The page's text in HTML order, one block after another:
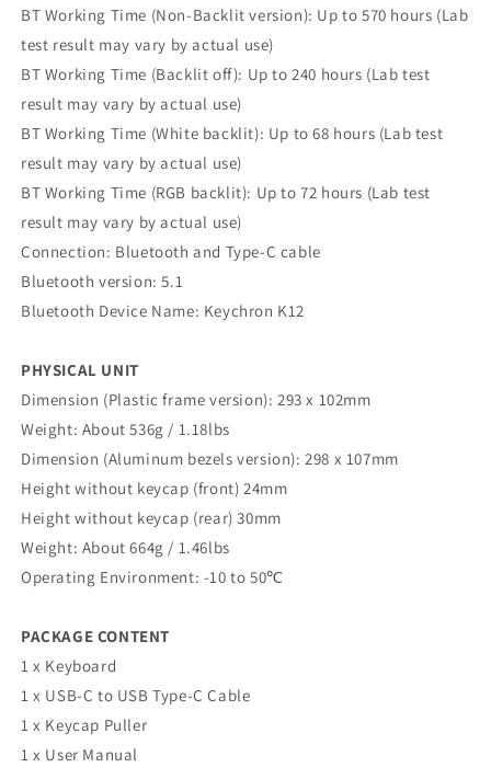
BT Working Time (Non-Backlit version): Up to 570 hours (Lab
test result may vary by actual use)
BT Working Time (Backlit off): Up to 240 hours (Lab test
result may vary by actual use)
BT Working Time (White backlit): Up to 68 hours (Lab test
result may vary by actual use)
BT Working Time (RGB backlit): Up to 72 hours (Lab test
result may vary by actual use)
Connection: Bluetooth and Type-C cable
Bluetooth version: 5.1
Bluetooth Device Name: Keychron K12
PHYSICAL UNIT
Dimension (Plastic frame version): 293 x 102mm
Weight: About 536g / 1.18lbs
Dimension (Aluminum bezels version): 298 x 107mm
Height without keycap (front) 24mm
Height without keycap (rear) 30mm
Weight: About 664g / 1.46lbs
Operating Environment: -10 to 50℃
PACKAGE CONTENT
1 x Keyboard
1 x USB-C to USB Type-C Cable
1 x Keycap Puller
1 x User Manual